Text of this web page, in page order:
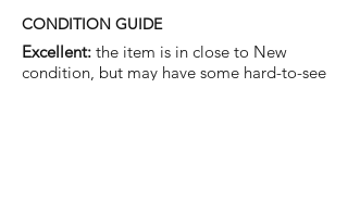
CONDITION GUIDE
Excellent: the item is in close to New
condition, but may have some hard-to-see